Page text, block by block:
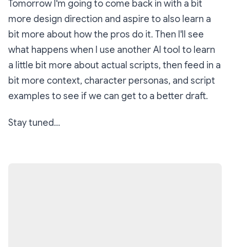
Tomorrow I'm going to come back in with a bit
more design direction and aspire to also learn a
bit more about how the pros do it. Then I'll see
what happens when I use another AI tool to learn
a little bit more about actual scripts, then feed in a
bit more context, character personas, and script
examples to see if we can get to a better draft.
Stay tuned...